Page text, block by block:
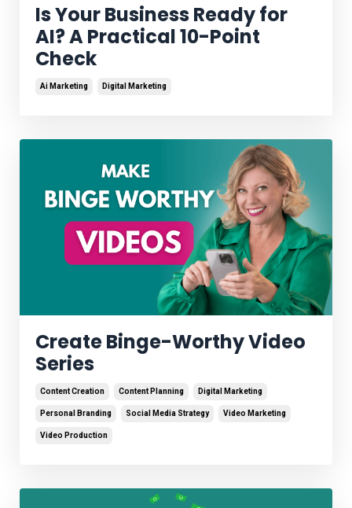
Is Your Business Ready for
AI? A Practical 10-Point
Check
Ai Marketing Digital Marketing
Create Binge-Worthy Video
Series
Content Creation Content Planning Digital Marketing
Personal Branding Social Media Strategy Video Marketing
Video Production